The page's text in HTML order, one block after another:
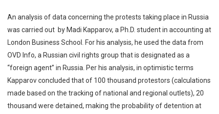
An analysis of data concerning the protests taking place in Russia
was carried out by Madi Kapparov, a Ph.D. student in accounting at
London Business School. For his analysis, he used the data from
OVD Info, a Russian civil rights group that is designated as a
“foreign agent” in Russia. Per his analysis, in optimistic terms
Kapparov concluded that of 100 thousand protestors (calculations
made based on the tracking of national and regional outlets), 20
thousand were detained, making the probability of detention at